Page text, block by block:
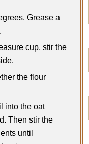
Grease a
cup, stir the
the flour
into the oat
Then stir the
until